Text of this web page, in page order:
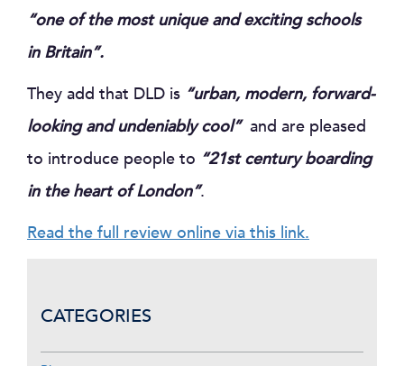
“one of the most unique and exciting schools
in Britain”.
They add that DLD is “urban, modern, forward-
looking and undeniably cool”and are pleased
to introduce people to “21st century boarding
in the heart of London”.
Read the full review online via this link.
CATEGORIES